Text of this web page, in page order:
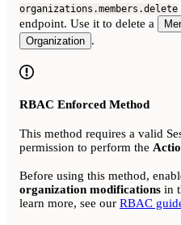
organizations.members.delete
endpoint. Use it to delete a
Organization .
RBAC Enforced Method
This method requires a valid
permission to perform the
Before using this method,
organization modifications in
learn more, see our RBAC